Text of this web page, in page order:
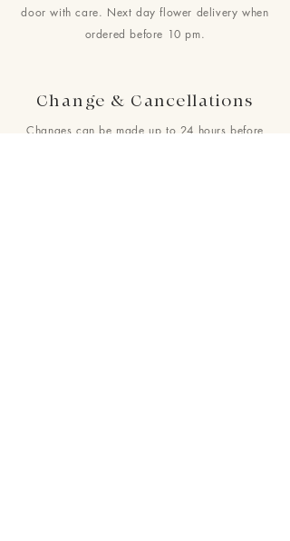
door with care. Next day flower delivery when
ordered before 10 pm.
Change & Cancellations
Changes can be made up to 24 hours before